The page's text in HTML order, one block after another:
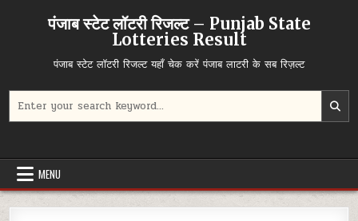
पंजाब स्टेट लॉटरी रिजल्ट – Punjab State
Lotteries Result
पंजाब स्टेट लॉटरी रिजल्ट यहाँ चेक करें पंजाब लाटरी के सब रिज़ल्ट
for:
MENU